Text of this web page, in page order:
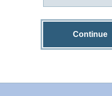
Continue